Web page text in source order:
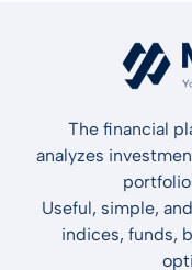
The financial
analyzes
Useful, simple,
indices, funds,